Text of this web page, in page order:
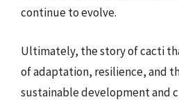
continue to evolve.
Ultimately, the story of cacti
of adaptation, resilience, and
sustainable development and